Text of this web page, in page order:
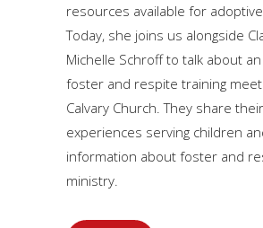
resources available for adoptive
Today, she joins us alongside
Michelle Schroff to talk about
foster and respite training
Calvary Church. They share
experiences serving children
information about foster and
ministry.